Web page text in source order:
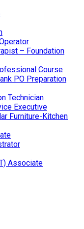
– Foundation
Course
PO Preparation
Technician
Executive
Furniture-Kitchen
Associate